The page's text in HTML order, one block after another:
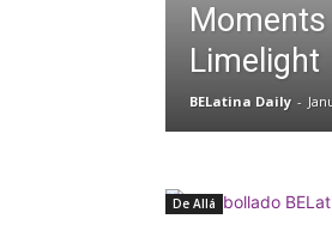
Moments
Limelight
BELatina Daily -
De Allá